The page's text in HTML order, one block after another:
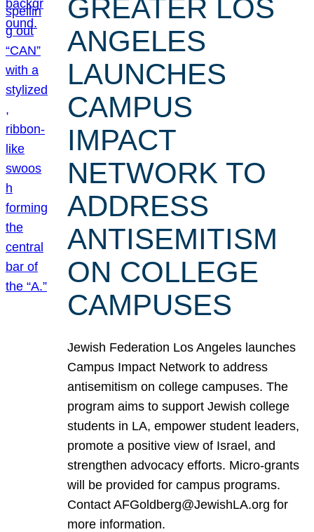
GREATER LOS
ANGELES
LAUNCHES
CAMPUS
IMPACT
NETWORK TO
ADDRESS
ANTISEMITISM
ON COLLEGE
CAMPUSES
Jewish Federation Los Angeles launches
Campus Impact Network to address
antisemitism on college campuses. The
program aims to support Jewish college
students in LA, empower student leaders,
promote a positive view of Israel, and
strengthen advocacy efforts. Micro-grants
will be provided for campus programs.
Contact AFGoldberg@JewishLA.org for
more information.